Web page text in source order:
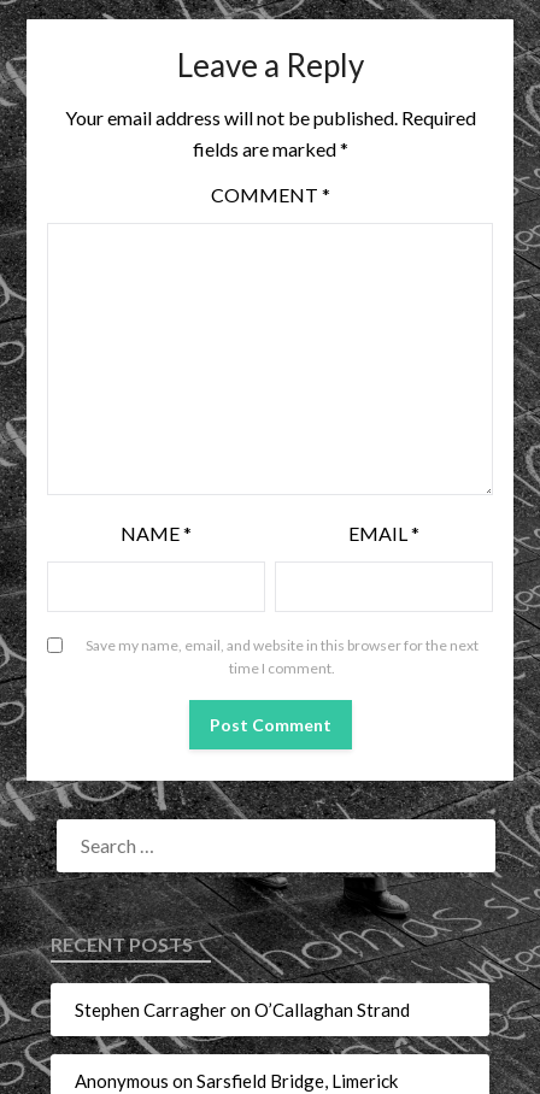
Leave a Reply
Your email address will not be published. Required
fields are marked*
COMMENT *
NAME* EMAIL*
Save my name, email, and website in this browser for the next
time I comment.
RECENT POSTS
Stephen Carragher on O’Callaghan Strand
Anonymous on Sarsfield Bridge, Limerick